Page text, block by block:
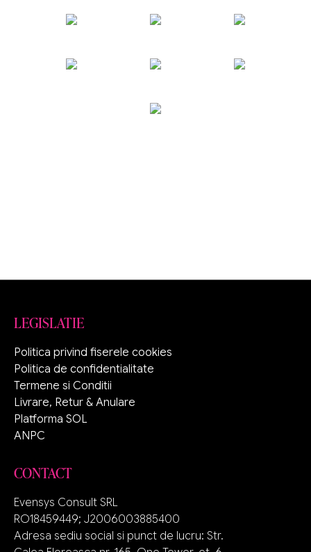
LEGISLATIE
Politica privind fiserele cookies
Politica de confidentialitate
Termene si Conditii
Livrare, Retur & Anulare
Platforma SOL
ANPC
CONTACT
Evensys Consult SRL
RO18459449; J2006003885400
Adresa sediu social si punct de lucru: Str.